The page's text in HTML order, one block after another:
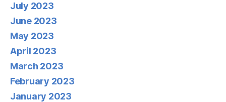
July 2023
June 2023
May 2023
April 2023
March 2023
February 2023
January 2023